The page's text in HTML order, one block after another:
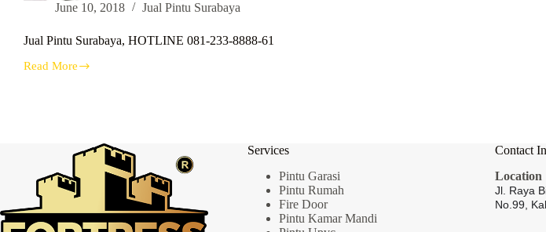
June 10, 2018 Jual Pintu Surabaya
Jual Pintu Surabaya, HOTLINE 081-233-8888-61
Read More
Jual
Services
Pintu Garasi
Pintu Rumah
Fire Door
Pintu Kamar Mandi
Contact
Location
Jl. Raya
No.99,